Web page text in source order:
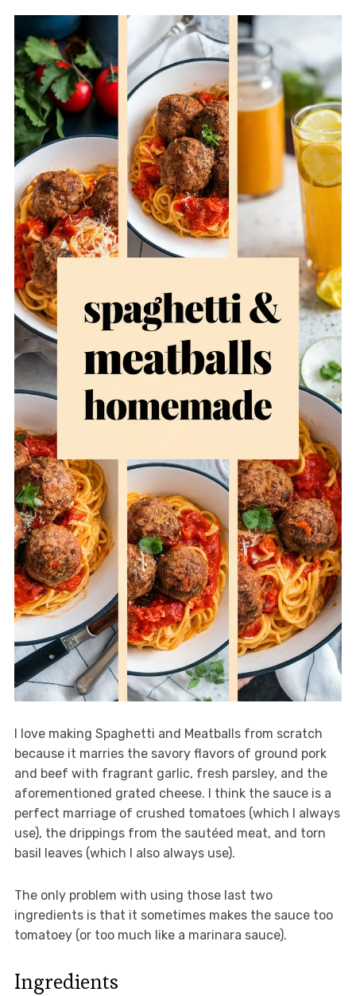
I love making Spaghetti and Meatballs from scratch
because it marries the savory flavors of ground pork
and beef with fragrant garlic, fresh parsley, and the
aforementioned grated cheese. I think the sauce is a
perfect marriage of crushed tomatoes (which I always
use), the drippings from the sautéed meat, and torn
basil leaves (which I also always use).
The only problem with using those last two
ingredients is that it sometimes makes the sauce too
tomatoey (or too much like a marinara sauce).
Ingredients